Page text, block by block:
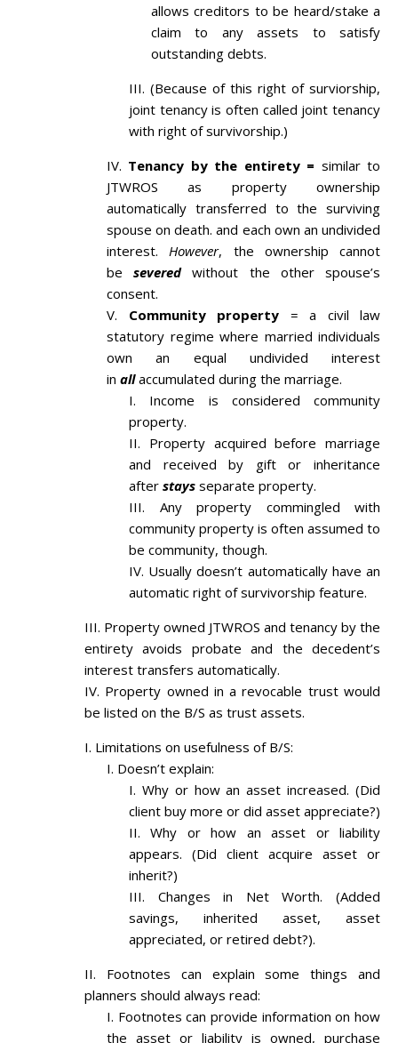
allows creditors to be heard/stake a
claim to any assets to satisfy
outstanding debts.
(Because of this right of surviorship,
joint tenancy is often called joint tenancy
with right of survivorship.)
Tenancy by the entirety = similar to
JTWROS as property ownership
automatically transferred to the surviving
spouse on death. and each own an undivided
interest.However, the ownership cannot
beseveredwithout the other spouse’s
consent.
Community property = a civil law
statutory regime where married individuals
own an equal undivided interest
in allaccumulated during the marriage.
Income is considered community
property.
Property acquired before marriage
and received by gift or inheritance
after stays separate property.
Any property commingled with
community property is often assumed to
be community, though.
Usually doesn’t automatically have an
automatic right of survivorship feature.
Property owned JTWROS and tenancy by the
entirety avoids probate and the decedent’s
interest transfers automatically.
Property owned in a revocable trust would
be listed on the B/S as trust assets.
Limitations on usefulness of B/S:
Doesn’t explain:
Why or how an asset increased. (Did
client buy more or did asset appreciate?)
Why or how an asset or liability
appears. (Did client acquire asset or
inherit?)
Changes in Net Worth. (Added
savings, inherited asset, asset
appreciated, or retired debt?).
Footnotes can explain some things and
planners should always read:
Footnotes can provide information on how
the asset or liability is owned, purchase